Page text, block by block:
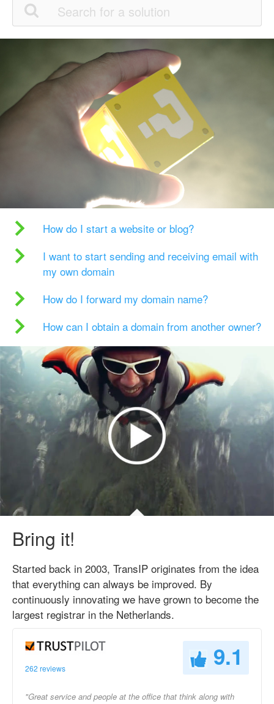
How do I start a website or blog?
I want to start sending and receiving email with
my own domain
How do I forward my domain name?
How can I obtain a domain from another owner?
Bring it!
Started back in 2003, TransIP originates from the idea
that everything can always be improved. By
continuously innovating we have grown to become the
largest registrar in the Netherlands.
262 reviews 9.1
"Great service and people at the office that think along with